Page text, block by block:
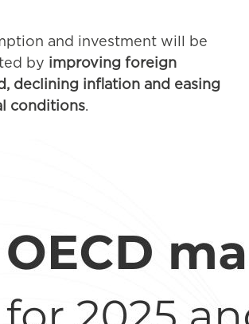
and investment will be
by improving foreign
declining inflation and easing
conditions.